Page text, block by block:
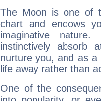
The Moon is one of
chart and endows
imaginative
instinctively absorb
nurture you, and as
life away rather than
One of the